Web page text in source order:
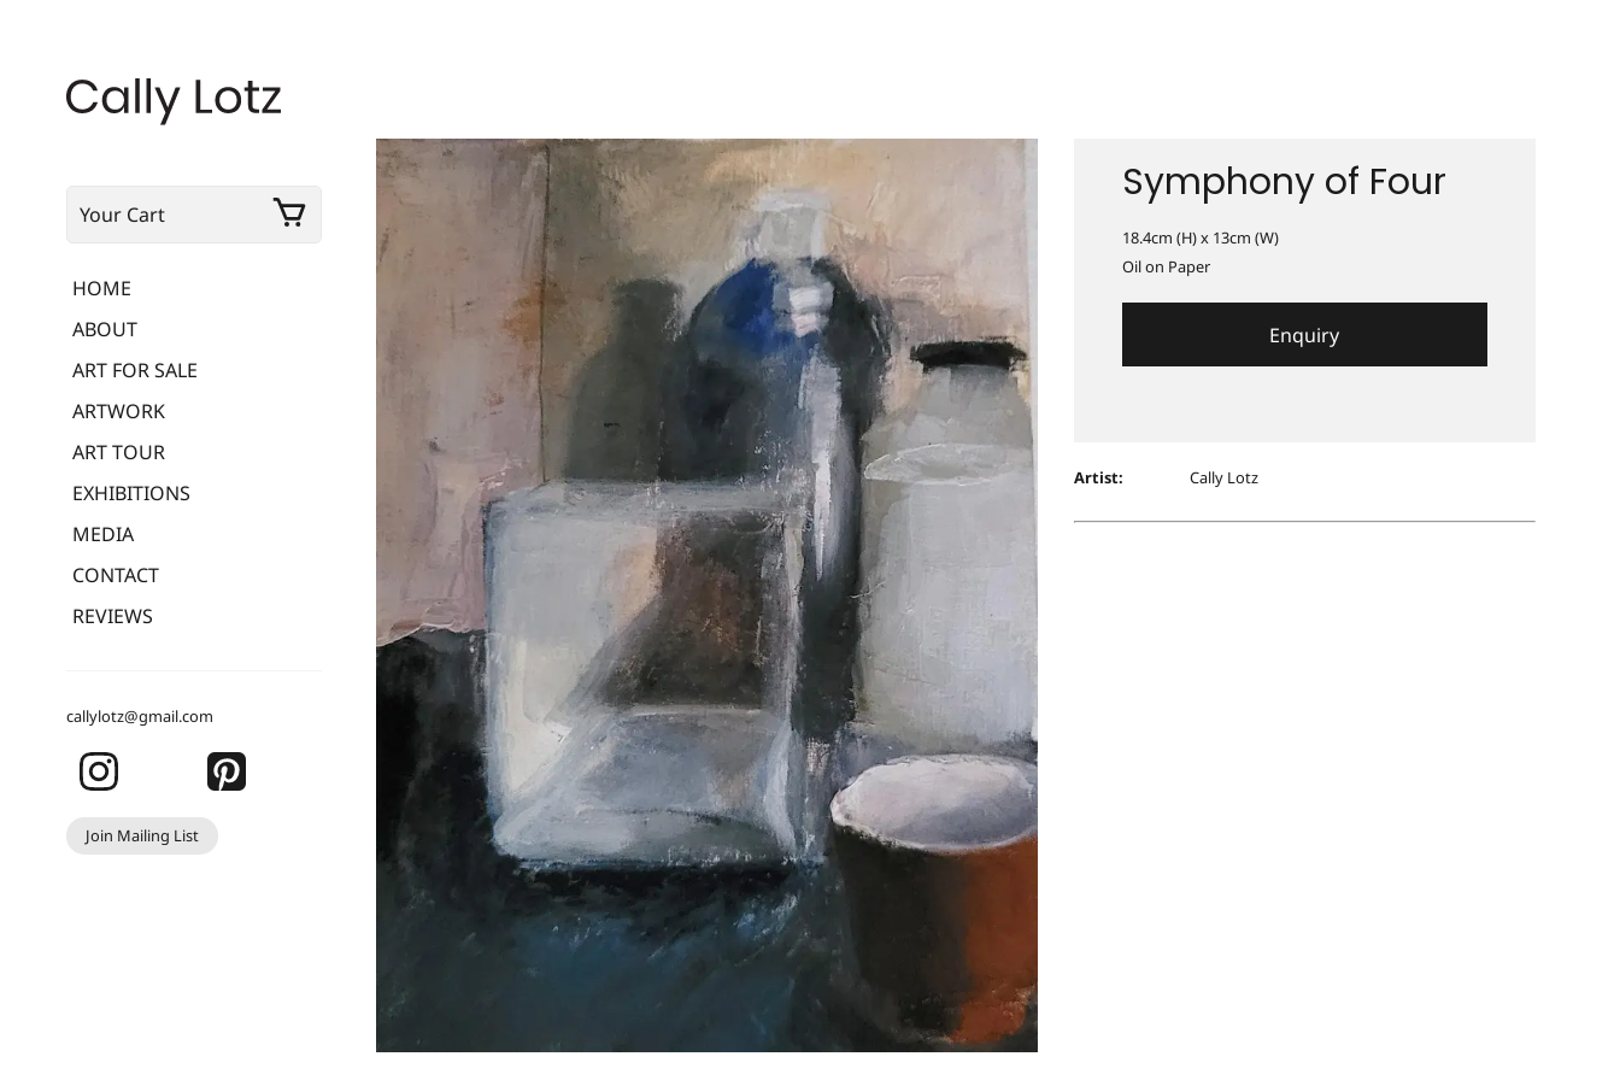
Your Cart
HOME
ABOUT
ART FOR SALE
ARTWORK
ART TOUR
EXHIBITIONS
MEDIA
CONTACT
REVIEWS
callylotz@gmail.com
Join Mailing List
Symphony of Four
18.4cm (H) x 13cm (W)
Oil on Paper
Enquiry
Artist: Cally Lotz